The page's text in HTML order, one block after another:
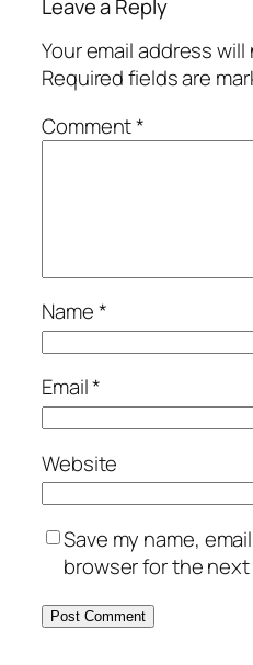
Leave a Reply
Your email address
Required fields are
Comment*
Name*
Email*
Website
Save my name,
browser for the